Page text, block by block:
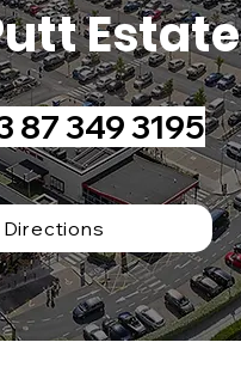
Estate
Directions
87 349 3195